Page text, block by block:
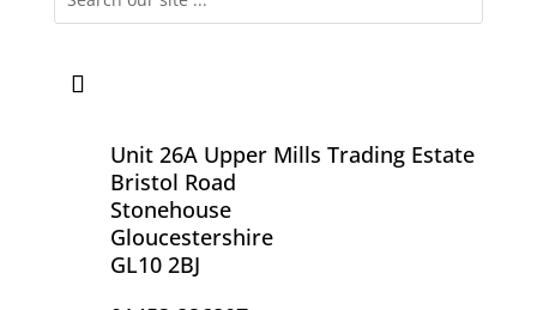
Unit 26A Upper Mills Trading Estate
Bristol Road
Stonehouse
Gloucestershire
GL10 2BJ